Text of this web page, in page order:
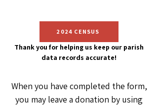
Thank you for helping us keep our parish
data records accurate!
2024 CENSUS
When you have completed the form,
you may leave a donation by using